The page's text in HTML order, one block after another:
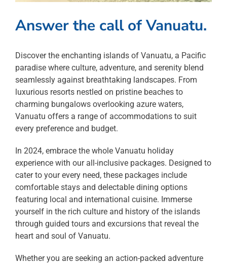
Answer the call of Vanuatu.
Discover the enchanting islands of Vanuatu, a Pacific
paradise where culture, adventure, and serenity blend
seamlessly against breathtaking landscapes. From
luxurious resorts nestled on pristine beaches to
charming bungalows overlooking azure waters,
Vanuatu offers a range of accommodations to suit
every preference and budget.
In 2024, embrace the whole Vanuatu holiday
experience with our all-inclusive packages. Designed to
cater to your every need, these packages include
comfortable stays and delectable dining options
featuring local and international cuisine. Immerse
yourself in the rich culture and history of the islands
through guided tours and excursions that reveal the
heart and soul of Vanuatu.
Whether you are seeking an action-packed adventure